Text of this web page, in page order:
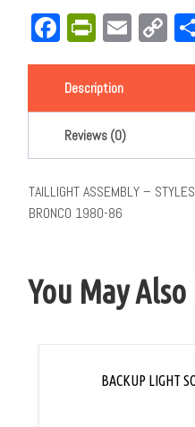
Facebook
Email
Description
Reviews (0)
TAILLIGHT ASSEMBLY –
BRONCO 1980-86
You May Also
BACKUP LIGHT